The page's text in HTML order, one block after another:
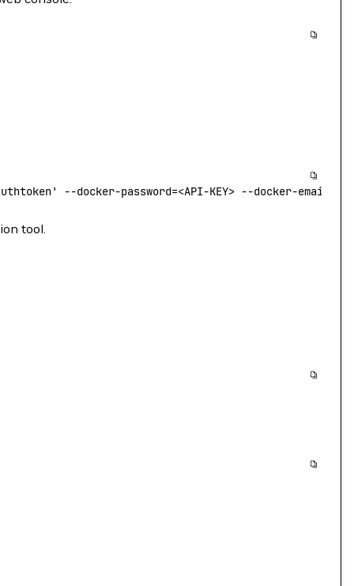
--docker-password=<API-KEY> --docker-email=
tool.